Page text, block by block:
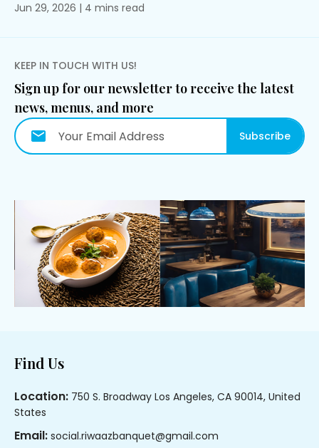
Jun 29, 2026 | 4 mins read
KEEP IN TOUCH WITH US!
Sign up for our newsletter to receive the latest
news, menus, and more
Subscribe
Footer
Find Us
Location: 750 S. Broadway Los Angeles, CA 90014, United
States
Email: social.riwaazbanquet@gmail.com